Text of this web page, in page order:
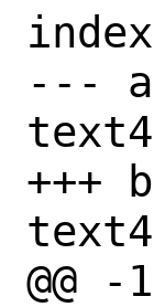
---
+++
@@